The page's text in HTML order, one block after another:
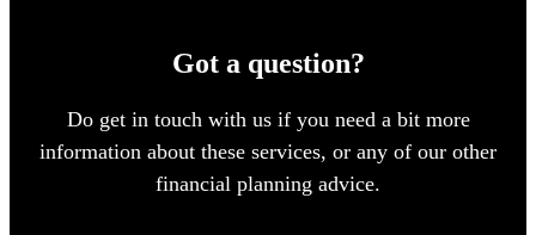
Got a question?
Do get in touch with us if you need a bit more
information about these services, or any of our other
financial planning advice.